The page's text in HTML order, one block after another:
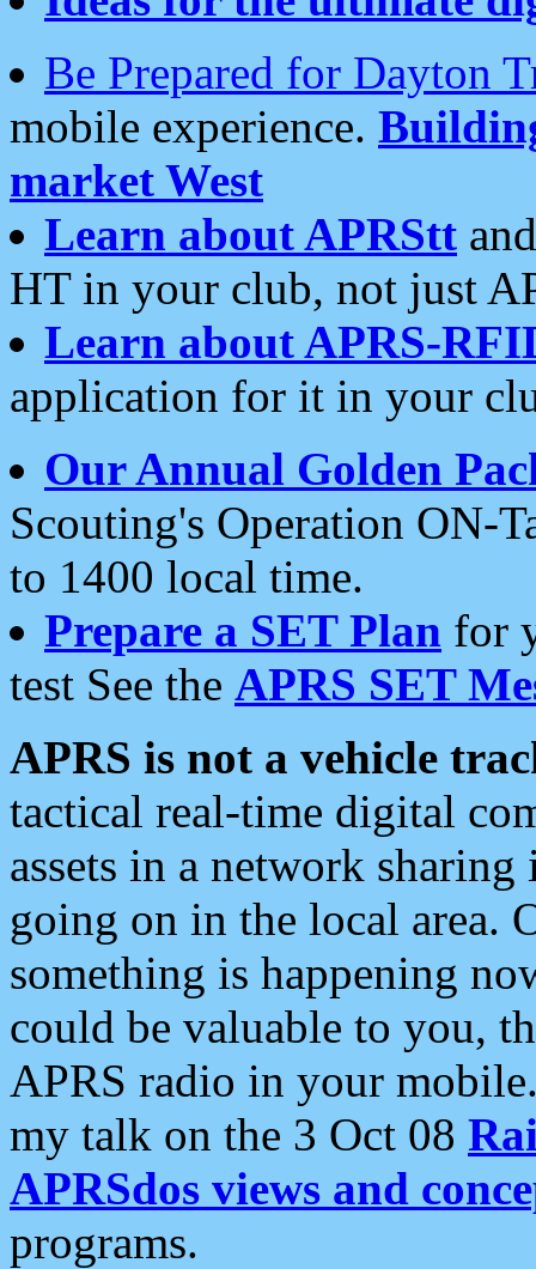
Be Prepared for Dayton
mobile experience.
market West
Learn about APRStt
HT in your club, not just
Learn about APRS-
application for it in your
Our Annual Golden
Scouting's Operation ON-
to 1400 local time.
Prepare a SET Plan for
test See the APRS SET
APRS is not a vehicle
tactical real-time digital
assets in a network
going on in the local area.
something is happening
could be valuable to you,
APRS radio in your
my talk on the 3 Oct 08
APRSdos views and
programs.